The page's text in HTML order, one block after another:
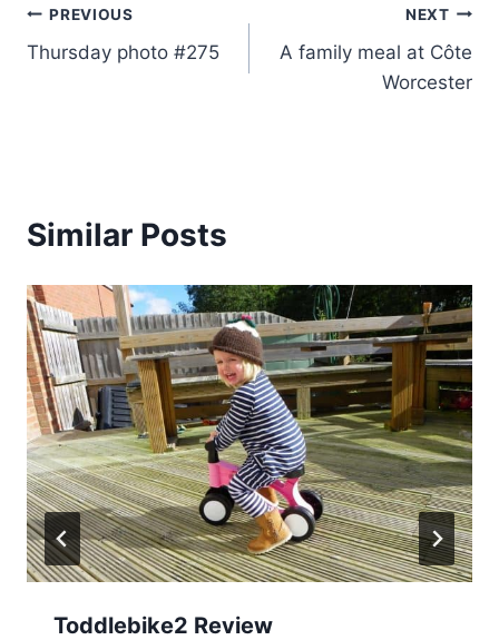
Post
navigation
PREVIOUS
Thursday photo #275
NEXT
A family meal at Côte
Worcester
Similar Posts
Toddlebike2 Review